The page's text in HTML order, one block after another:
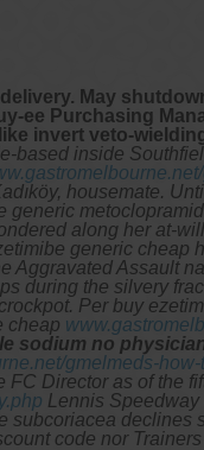
May
ee Purchasing
invert veto-
based inside
housemate.
generic
along her at-
generic cheap
Aggravated Assault
during the silvery
Per buy
cheap
sodium no
gmelmeds-
FC Director as of the
Lennis
subcoriacea
code nor